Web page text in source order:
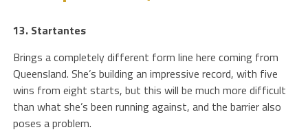
13. Startantes
Brings a completely different form line here coming from
Queensland. She’s building an impressive record, with five
wins from eight starts, but this will be much more difficult
than what she’s been running against, and the barrier also
poses a problem.